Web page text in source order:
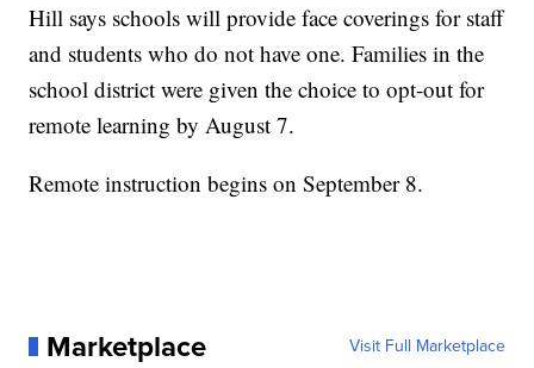
Hill says schools will provide face coverings for staff
and students who do not have one. Families in the
school district were given the choice to opt-out for
remote learning by August 7.
Remote instruction begins on September 8.
Marketplace Visit Full Marketplace